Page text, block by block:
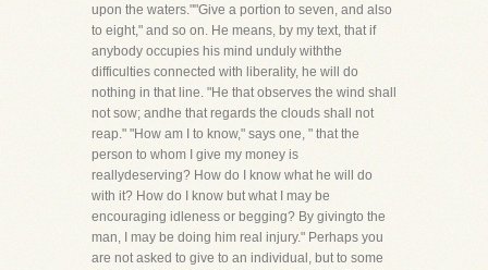
upon the waters.""Give a portion to seven, and also
to eight," and so on. He means, by my text, that if
anybody occupies his mind unduly withthe
difficulties connected with liberality, he will do
nothing in that line. "He that observes the wind shall
not sow; andhe that regards the clouds shall not
reap." "How am I to know," says one, " that the
person to whom I give my money is
reallydeserving? How do I know what he will do
with it? How do I know but what I may be
encouraging idleness or begging? By givingto the
man, I may be doing him real injury." Perhaps you
are not asked to give to an individual, but to some